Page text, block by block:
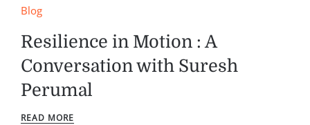
Blog
Resilience in Motion : A
Conversation with Suresh
Perumal
READ MORE